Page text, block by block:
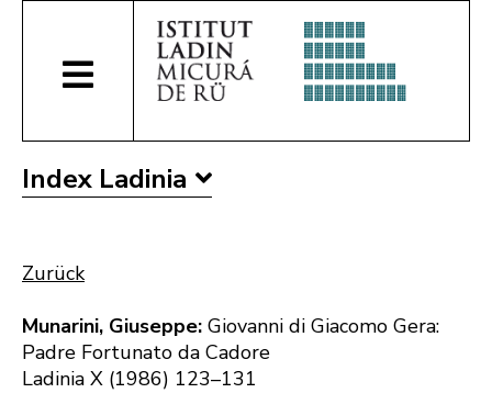
Index Ladinia
Zurück
Munarini, Giuseppe: Giovanni di Giacomo Gera:
Padre Fortunato da Cadore
Ladinia X (1986) 123–131